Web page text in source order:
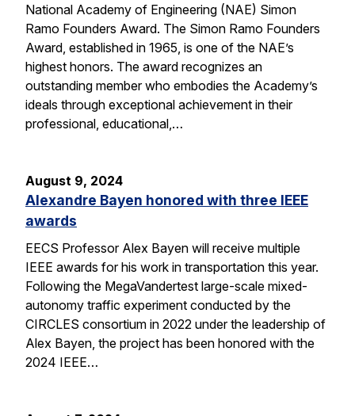
National Academy of Engineering (NAE) Simon
Ramo Founders Award. The Simon Ramo Founders
Award, established in 1965, is one of the NAE’s
highest honors. The award recognizes an
outstanding member who embodies the Academy’s
ideals through exceptional achievement in their
professional, educational,…
August 9, 2024
Alexandre Bayen honored with three IEEE
awards
EECS Professor Alex Bayen will receive multiple
IEEE awards for his work in transportation this year.
Following the MegaVandertest large-scale mixed-
autonomy traffic experiment conducted by the
CIRCLES consortium in 2022 under the leadership of
Alex Bayen, the project has been honored with the
2024 IEEE…